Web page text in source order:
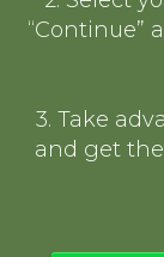
“Continue”
3. Take
and get